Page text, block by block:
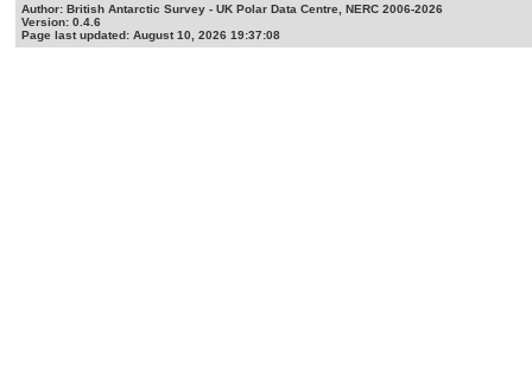
Author: British Antarctic Survey - UK Polar Data Centre, NERC 2006-2026
Version: 0.4.6
Page last updated: August 10, 2026 19:37:08